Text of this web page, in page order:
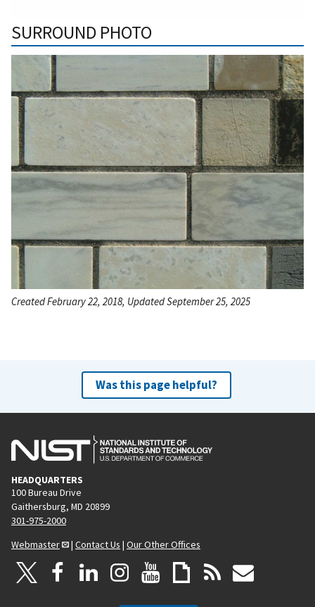
SURROUND PHOTO
Created February 22, 2018, Updated September 25, 2025
Was this page helpful?
HEADQUARTERS
100 Bureau Drive
Gaithersburg, MD 20899
301-975-2000
Webmaster
| Contact Us | Our Other Offices